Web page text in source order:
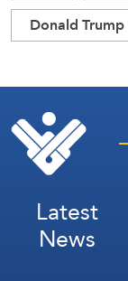
Donald Trump
Latest
News